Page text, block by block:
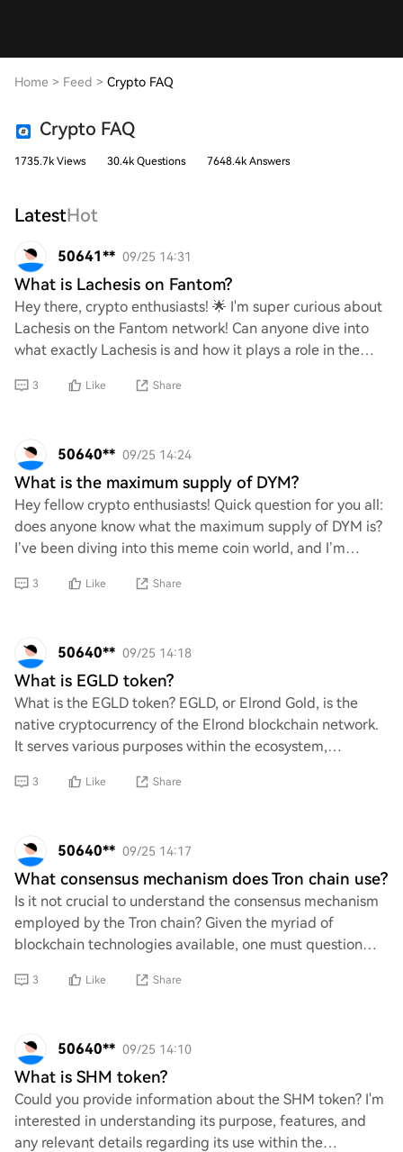
Home > Feed > Crypto FAQ
Crypto FAQ
1735.7k Views 30.4k Questions 7648.4k Answers
LatestHot
50641** 09/25 14:31
What is Lachesis on Fantom?
Hey there, crypto enthusiasts! 🌟 I'm super curious about
Lachesis on the Fantom network! Can anyone dive into
what exactly Lachesis is and how it plays a role in the
3 Like Share
50640** 09/25 14:24
What is the maximum supply of DYM?
Hey fellow crypto enthusiasts! Quick question for you all:
does anyone know what the maximum supply of DYM is?
I’ve been diving into this meme coin world, and I’m
3 Like Share
50640** 09/25 14:18
What is EGLD token?
What is the EGLD token? EGLD, or Elrond Gold, is the
native cryptocurrency of the Elrond blockchain network.
It serves various purposes within the ecosystem,
3 Like Share
50640** 09/25 14:17
What consensus mechanism does Tron chain use?
Is it not crucial to understand the consensus mechanism
employed by the Tron chain? Given the myriad of
blockchain technologies available, one must question
3 Like Share
50640** 09/25 14:10
What is SHM token?
Could you provide information about the SHM token? I'm
interested in understanding its purpose, features, and
any relevant details regarding its use within the